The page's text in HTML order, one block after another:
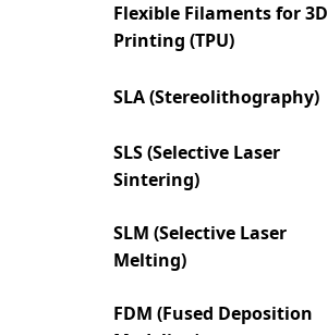
Flexible Filaments for 3D
Printing (TPU)
SLA (Stereolithography)
SLS (Selective Laser
Sintering)
SLM (Selective Laser
Melting)
FDM (Fused Deposition